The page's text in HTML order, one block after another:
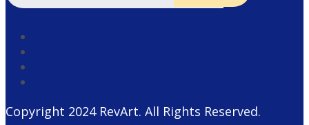
Copyright 2024 RevArt. All Rights Reserved.